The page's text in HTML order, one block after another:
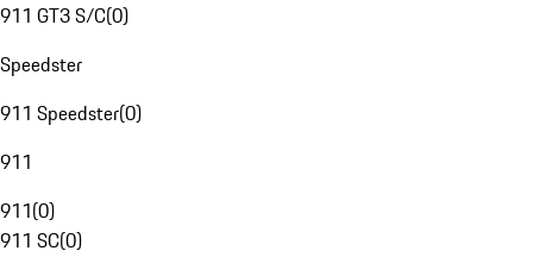
911 GT3 S/C(0)
Speedster
911 Speedster(0)
911
911(0)
911 SC(0)